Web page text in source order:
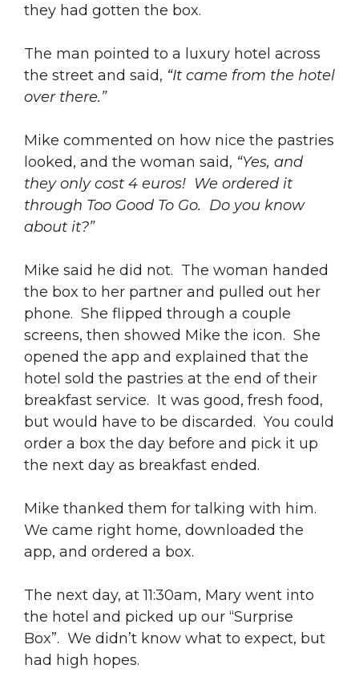
they had gotten the box.
The man pointed to a luxury hotel across
the street and said, “It came from the hotel
over there.”
Mike commented on how nice the pastries
looked, and the woman said, “Yes, and
they only cost 4 euros! We ordered it
through Too Good To Go. Do you know
about it?”
Mike said he did not. The woman handed
the box to her partner and pulled out her
phone. She flipped through a couple
screens, then showed Mike the icon. She
opened the app and explained that the
hotel sold the pastries at the end of their
breakfast service. It was good, fresh food,
but would have to be discarded. You could
order a box the day before and pick it up
the next day as breakfast ended.
Mike thanked them for talking with him.
We came right home, downloaded the
app, and ordered a box.
The next day, at 11:30am, Mary went into
the hotel and picked up our “Surprise
Box”. We didn’t know what to expect, but
had high hopes.